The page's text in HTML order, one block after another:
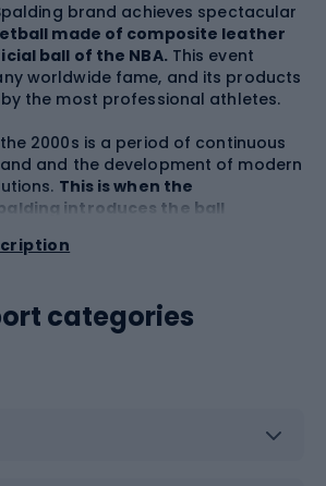
brand achieves spectacular
made of composite leather
ball of the NBA. This event
worldwide fame, and its products
the most professional athletes.
2000s is a period of continuous
and the development of modern
This is when the
introduces the ball
Exactly in 2006, the light of day saw
that set paths in further ball
company released a line of
categories